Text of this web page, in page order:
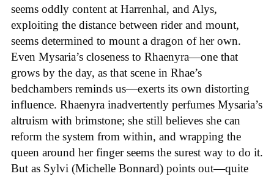
seems oddly content at Harrenhal, and Alys,
exploiting the distance between rider and mount,
seems determined to mount a dragon of her own.
Even Mysaria’s closeness to Rhaenyra—one that
grows by the day, as that scene in Rhae’s
bedchambers reminds us—exerts its own distorting
influence. Rhaenyra inadvertently perfumes Mysaria’s
altruism with brimstone; she still believes she can
reform the system from within, and wrapping the
queen around her finger seems the surest way to do it.
But as Sylvi (Michelle Bonnard) points out—quite